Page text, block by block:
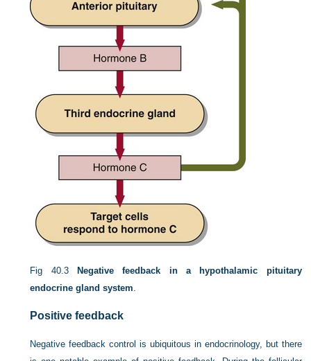
Fig 40.3
Negative feedback in a hypothalamic pituitary
endocrine gland system.
Positive feedback
Negative feedback control is ubiquitous in endocrinology, but there